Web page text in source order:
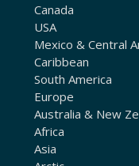
Canada
USA
Mexico & Central
Caribbean
South America
Europe
Australia & New
Africa
Asia